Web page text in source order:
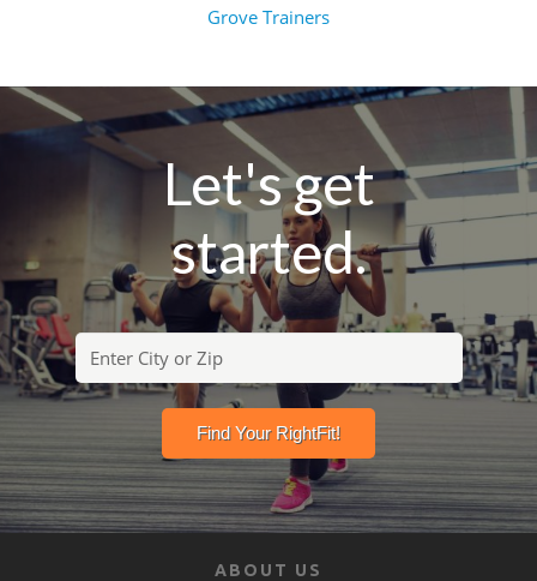
Grove Trainers
Let's get
started.
ABOUT US